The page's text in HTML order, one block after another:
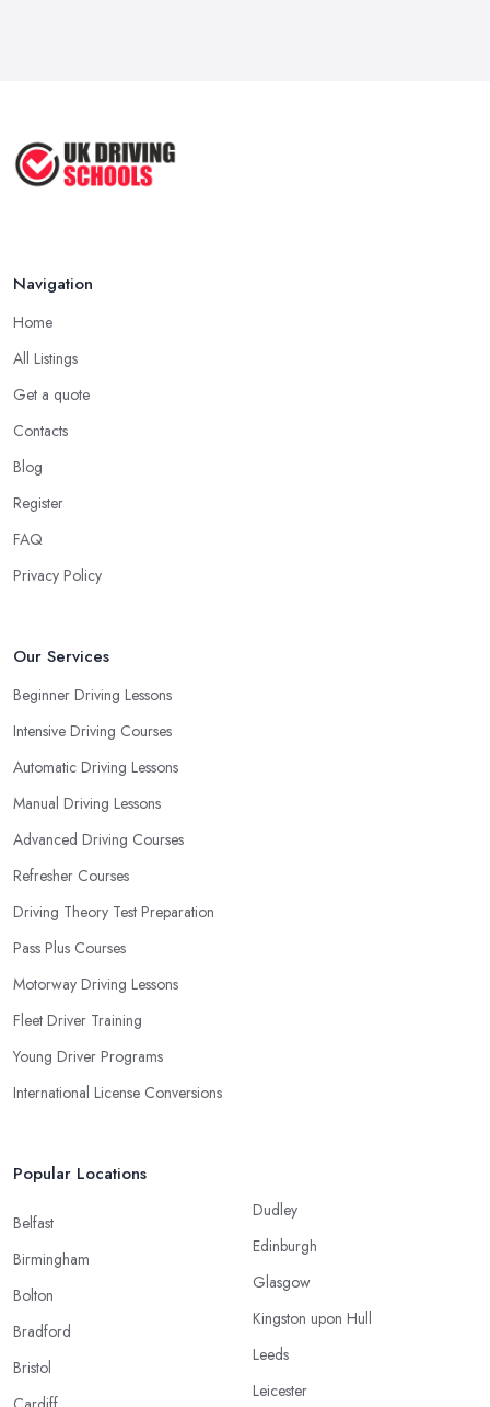
Navigation
Home
All Listings
Get a quote
Contacts
Blog
Register
FAQ
Privacy Policy
Our Services
Beginner Driving Lessons
Intensive Driving Courses
Automatic Driving Lessons
Manual Driving Lessons
Advanced Driving Courses
Refresher Courses
Driving Theory Test Preparation
Pass Plus Courses
Motorway Driving Lessons
Fleet Driver Training
Young Driver Programs
International License Conversions
Popular Locations
Belfast
Birmingham
Bolton
Bradford
Bristol
Dudley
Edinburgh
Glasgow
Kingston upon Hull
Leeds
Leicester